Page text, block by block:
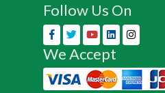
Follow Us On
We Accept